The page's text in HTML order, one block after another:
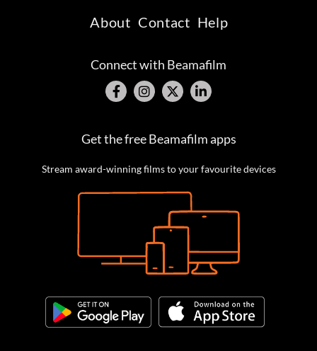
About Contact Help
Connect with Beamafilm
Get the free Beamafilm apps
Stream award-winning films to your favourite devices